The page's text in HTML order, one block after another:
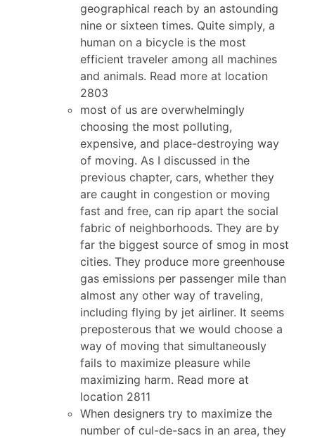
geographical reach by an astounding
nine or sixteen times. Quite simply, a
human on a bicycle is the most
efficient traveler among all machines
and animals. Read more at location
2803
most of us are overwhelmingly
choosing the most polluting,
expensive, and place-destroying way
of moving. As I discussed in the
previous chapter, cars, whether they
are caught in congestion or moving
fast and free, can rip apart the social
fabric of neighborhoods. They are by
far the biggest source of smog in most
cities. They produce more greenhouse
gas emissions per passenger mile than
almost any other way of traveling,
including flying by jet airliner. It seems
preposterous that we would choose a
way of moving that simultaneously
fails to maximize pleasure while
maximizing harm. Read more at
location 2811
When designers try to maximize the
number of cul-de-sacs in an area, they